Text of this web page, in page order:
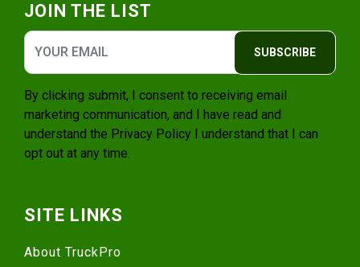
JOIN THE LIST
SUBSCRIBE
By clicking submit, I consent to receiving email
marketing communication, and I have read and
understand the Privacy Policy I understand that I can
opt out at any time.
SITE LINKS
About TruckPro